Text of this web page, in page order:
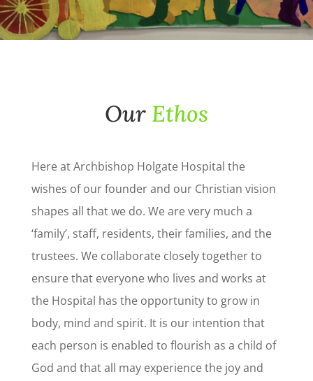
Our Ethos
Here at Archbishop Holgate Hospital the
wishes of our founder and our Christian vision
shapes all that we do. We are very much a
‘family’, staff, residents, their families, and the
trustees. We collaborate closely together to
ensure that everyone who lives and works at
the Hospital has the opportunity to grow in
body, mind and spirit. It is our intention that
each person is enabled to flourish as a child of
God and that all may experience the joy and